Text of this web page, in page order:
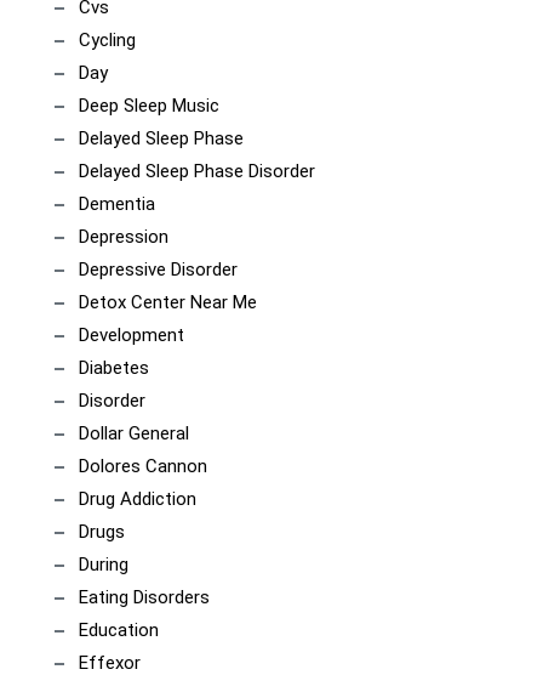
Cvs
Cycling
Day
Deep Sleep Music
Delayed Sleep Phase
Delayed Sleep Phase Disorder
Dementia
Depression
Depressive Disorder
Detox Center Near Me
Development
Diabetes
Disorder
Dollar General
Dolores Cannon
Drug Addiction
Drugs
During
Eating Disorders
Education
Effexor